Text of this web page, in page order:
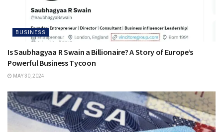
BUSINESS
Is Saubhagyaa R Swain a Billionaire? A Story of Europe’s
Powerful Business Tycoon
MAY 30, 2024